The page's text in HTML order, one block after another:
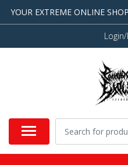
YOUR EXTREME ONLINE